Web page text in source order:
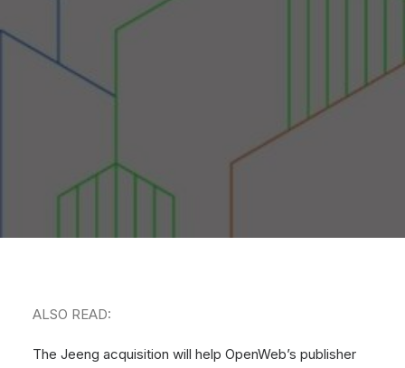
ALSO READ:
The Jeeng acquisition will help OpenWeb’s publisher